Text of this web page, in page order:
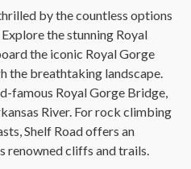
by the countless options
the stunning Royal
the iconic Royal Gorge
the breathtaking landscape.
famous Royal Gorge Bridge,
River. For rock climbing
Shelf Road offers an
renowned cliffs and trails.